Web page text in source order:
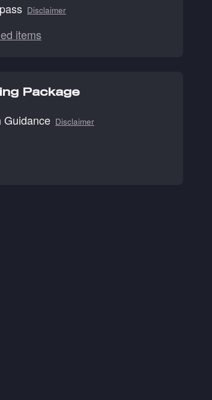
Disclaimer
items
Package
Guidance Disclaimer